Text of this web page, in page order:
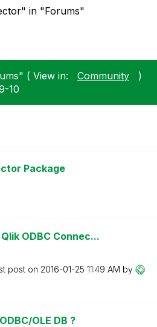
in "Forums"
( View in: Community
)
10
Package
ODBC Connec...
post on ‎2016-01-25 11:49 AM by
OLE DB ?